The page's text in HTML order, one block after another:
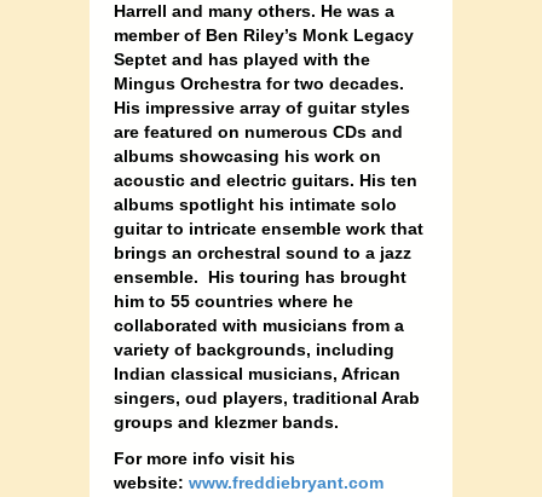
Harrell and many others. He was a
member of Ben Riley’s Monk Legacy
Septet and has played with the
Mingus Orchestra for two decades.
His impressive array of guitar styles
are featured on numerous CDs and
albums showcasing his work on
acoustic and electric guitars. His ten
albums spotlight his intimate solo
guitar to intricate ensemble work that
brings an orchestral sound to a jazz
ensemble. His touring has brought
him to 55 countries where he
collaborated with musicians from a
variety of backgrounds, including
Indian classical musicians, African
singers, oud players, traditional Arab
groups and klezmer bands.
For more info visit his
website: www.freddiebryant.com